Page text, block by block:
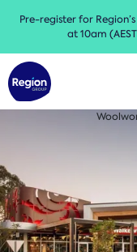
Pre-register for
at 10am